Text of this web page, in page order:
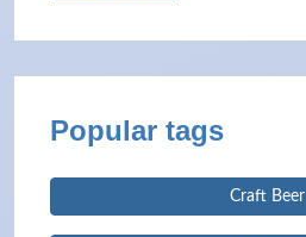
Popular tags
Craft Beer